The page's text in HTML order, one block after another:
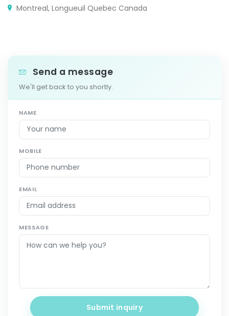
Montreal, Longueuil Quebec Canada
Send a message
We'll get back to you shortly.
NAME
MOBILE
EMAIL
MESSAGE
Submit inquiry